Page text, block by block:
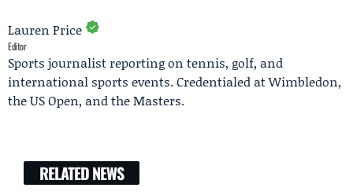
Lauren Price
Editor
Sports journalist reporting on tennis, golf, and
international sports events. Credentialed at Wimbledon,
the US Open, and the Masters.
RELATED NEWS